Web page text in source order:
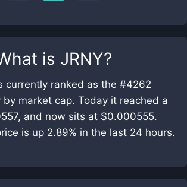
is JRNY?
currently ranked as the #4262
by market cap. Today it reached a
and now sits at $0.000555.
is up 2.89% in the last 24 hours.